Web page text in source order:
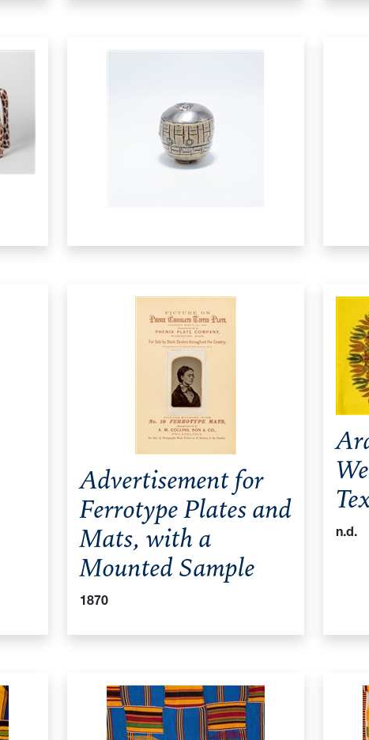
Advertisement for
Ferrotype Plates and
Mats, with a
Mounted Sample
1870
n.d.